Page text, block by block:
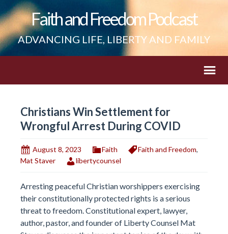
Faith and Freedom Podcast
ADVANCING LIFE, LIBERTY AND FAMILY
Christians Win Settlement for
Wrongful Arrest During COVID
August 8, 2023 Faith Faith and Freedom,
Mat Staver
libertycounsel
Arresting peaceful Christian worshippers exercising
their constitutionally protected rights is a serious
threat to freedom. Constitutional expert, lawyer,
author, pastor, and founder of Liberty Counsel Mat